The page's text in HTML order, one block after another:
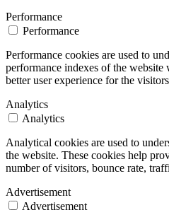
Performance
Performance
Performance cookies are used to
performance indexes of the
better user experience for the
Analytics
Analytics
Analytical cookies are used to
the website. These cookies help
number of visitors, bounce rate,
Advertisement
Advertisement